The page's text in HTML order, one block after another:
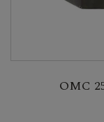
OMC